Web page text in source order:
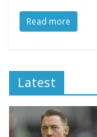
Read more
Latest